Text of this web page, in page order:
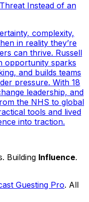
Instead of an
complexity,
in reality they’re
can thrive. Russell
opportunity sparks
and builds teams
pressure. With 18
leadership, and
the NHS to global
tools and lived
into traction.
Building Influence.
Guesting Pro. All